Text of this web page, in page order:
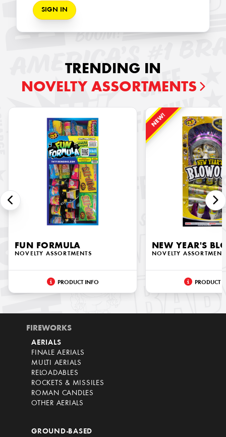
SIGN IN
TRENDING IN
NOVELTY ASSORTMENTS
FUN FORMULA
NOVELTY ASSORTMENTS
PRODUCT INFO
NEW!
NEW YEAR'S
NOVELTY
PRODUCT
FIREWORKS
AERIALS
FINALE AERIALS
MULTI AERIALS
RELOADABLES
ROCKETS & MISSILES
ROMAN CANDLES
OTHER AERIALS
GROUND-BASED